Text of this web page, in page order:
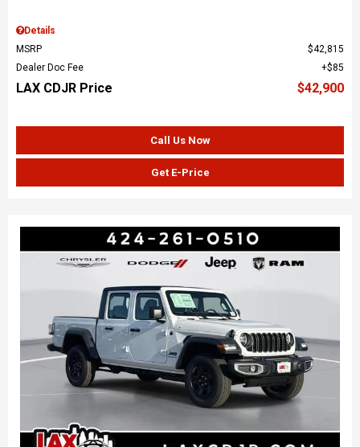
Details
MSRP
$42,815
Dealer Doc Fee
$85
LAX CDJR Price $42,900
Call Us Now
Get E-Price